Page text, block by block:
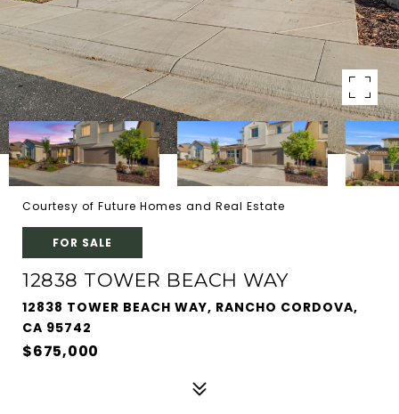
Courtesy of Future Homes and Real Estate
FOR SALE
12838 TOWER BEACH WAY
12838 TOWER BEACH WAY, RANCHO CORDOVA,
CA 95742
$675,000